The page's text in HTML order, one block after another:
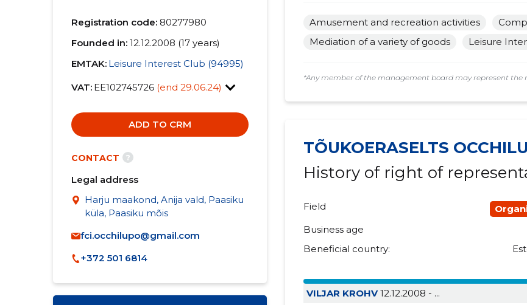
Registration code: 80277980
Founded in: 12.12.2008 (17 years)
EMTAK: Leisure Interest Club (94995)
VAT: EE102745726 (end 29.06.24)
ADD TO CRM
CONTACT ?
Legal address
Harju maakond, Anija vald, Paasiku
küla, Paasiku mõis
fci.occhilupo@gmail.com
+372 501 6814
Amusement and recreation activities
Mediation of a variety of goods
Leisure
*Any member of the management board may represent
TÕUKOERASELTS
History of right of
Field
Business age
Beneficial country:
VILJAR KROHV12.12.2008 - ...